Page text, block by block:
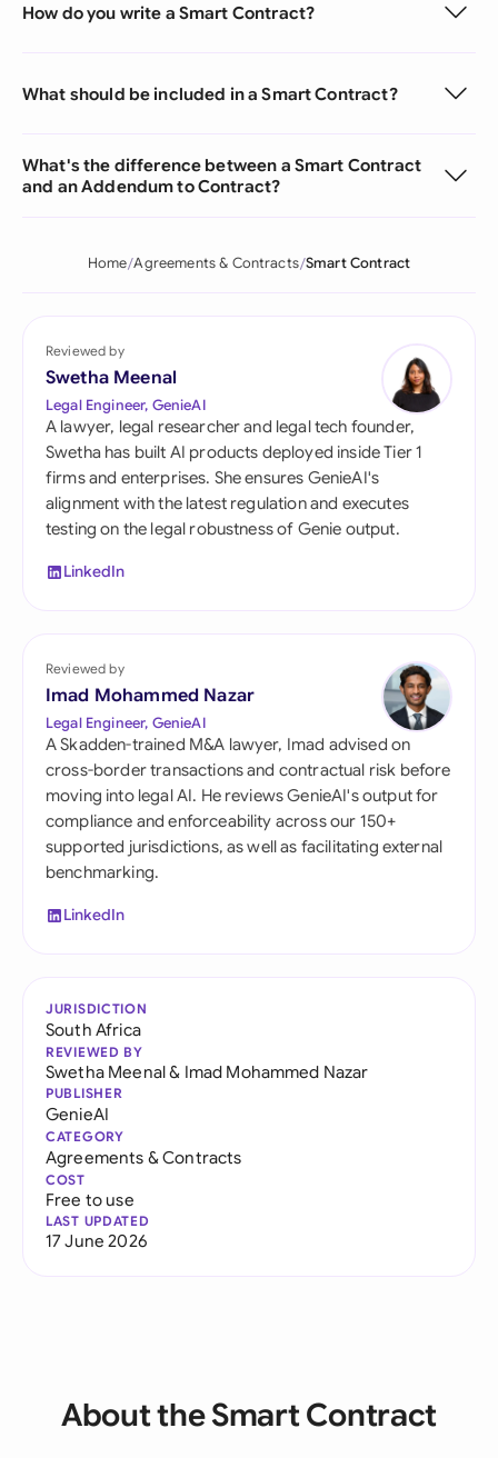
How do you write a Smart Contract?
What should be included in a Smart Contract?
What's the difference between a Smart Contract
and an Addendum to Contract?
Home Agreements & Contracts Smart Contract
Reviewed by
Swetha Meenal
Legal Engineer, GenieAI
A lawyer, legal researcher and legal tech founder,
Swetha has built AI products deployed inside Tier 1
firms and enterprises. She ensures GenieAI's
alignment with the latest regulation and executes
testing on the legal robustness of Genie output.
LinkedIn
Reviewed by
Imad Mohammed Nazar
Legal Engineer, GenieAI
A Skadden-trained M&A lawyer, Imad advised on
cross-border transactions and contractual risk before
moving into legal AI. He reviews GenieAI's output for
compliance and enforceability across our 150+
supported jurisdictions, as well as facilitating external
benchmarking.
LinkedIn
JURISDICTION
South Africa
REVIEWED BY
Swetha Meenal& Imad Mohammed Nazar
PUBLISHER
GenieAI
CATEGORY
Agreements & Contracts
COST
Free to use
LAST UPDATED
17 June 2026
About the Smart Contract